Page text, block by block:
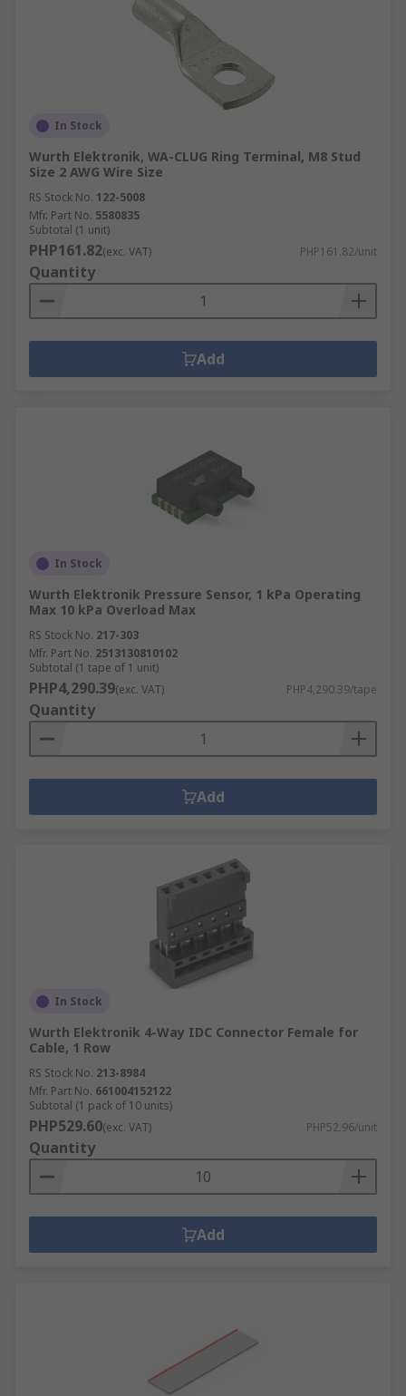
In Stock
Wurth Elektronik, WA-CLUG Ring Terminal, M8 Stud
Size 2 AWG Wire Size
RS Stock No. 122-5008
Mfr. Part No. 5580835
Subtotal (1 unit)
PHP161.82(exc. VAT) PHP161.82/unit
Quantity
Add
In Stock
Wurth Elektronik Pressure Sensor, 1 kPa Operating
Max 10 kPa Overload Max
RS Stock No. 217-303
Mfr. Part No. 2513130810102
Subtotal (1 tape of 1 unit)
PHP4,290.39(exc. VAT) PHP4,290.39/tape
Quantity
Add
In Stock
Wurth Elektronik 4-Way IDC Connector Female for
Cable, 1 Row
RS Stock No. 213-8984
Mfr. Part No. 661004152122
Subtotal (1 pack of 10 units)
PHP529.60(exc. VAT) PHP52.96/unit
Quantity
Add